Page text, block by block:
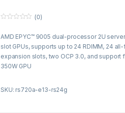
u
o
f
(0)
AMD EPYC™ 9005 dual-processor 2U
slot GPUs, supports up to 24 RDIMM, 24
expansion slots, two OCP 3.0, and support
350W GPU
SKU: rs720a-e13-rs24g